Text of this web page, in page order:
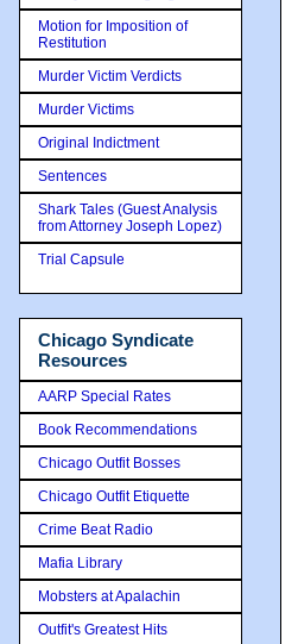
Motion for Imposition of
Restitution
Murder Victim Verdicts
Murder Victims
Original Indictment
Sentences
Shark Tales (Guest Analysis
from Attorney Joseph Lopez)
Trial Capsule
Chicago Syndicate
Resources
AARP Special Rates
Book Recommendations
Chicago Outfit Bosses
Chicago Outfit Etiquette
Crime Beat Radio
Mafia Library
Mobsters at Apalachin
Outfit's Greatest Hits